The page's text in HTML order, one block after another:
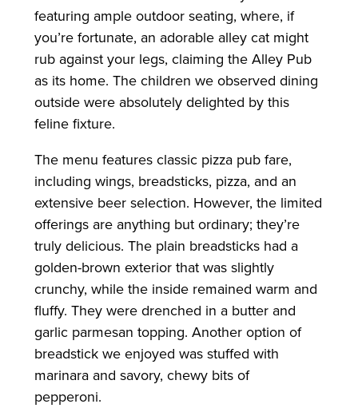
featuring ample outdoor seating, where, if
you’re fortunate, an adorable alley cat might
rub against your legs, claiming the Alley Pub
as its home. The children we observed dining
outside were absolutely delighted by this
feline fixture.
The menu features classic pizza pub fare,
including wings, breadsticks, pizza, and an
extensive beer selection. However, the limited
offerings are anything but ordinary; they’re
truly delicious. The plain breadsticks had a
golden-brown exterior that was slightly
crunchy, while the inside remained warm and
fluffy. They were drenched in a butter and
garlic parmesan topping. Another option of
breadstick we enjoyed was stuffed with
marinara and savory, chewy bits of
pepperoni.